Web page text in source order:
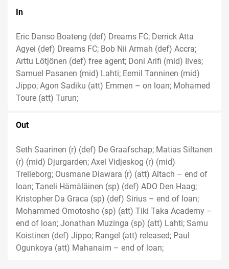
In
Eric Danso Boateng (def) Dreams FC; Derrick Atta
Agyei (def) Dreams FC; Bob Nii Armah (def) Accra;
Arttu Lötjönen (def) free agent; Doni Arifi (mid) Ilves;
Samuel Pasanen (mid) Lahti; Eemil Tanninen (mid)
Jippo; Agon Sadiku (att) Emmen – on loan; Mohamed
Toure (att) Turun;
Out
Seth Saarinen (r) (def) De Graafschap; Matias Siltanen
(r) (mid) Djurgarden; Axel Vidjeskog (r) (mid)
Trelleborg; Ousmane Diawara (r) (att) Altach – end of
loan; Taneli Hämäläinen (sp) (def) ADO Den Haag;
Kristopher Da Graca (sp) (def) Sirius – end of loan;
Mohammed Omotosho (sp) (att) Tiki Taka Academy –
end of loan; Jonathan Muzinga (sp) (att) Lahti; Samu
Koistinen (def) Jippo; Rangel (att) released; Paul
Ogunkoya (att) Mahanaim – end of loan;